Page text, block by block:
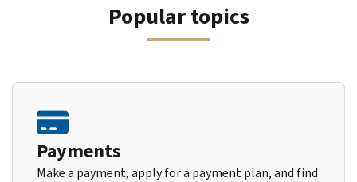
Popular topics
Payments
Make a payment, apply for a payment plan, and find